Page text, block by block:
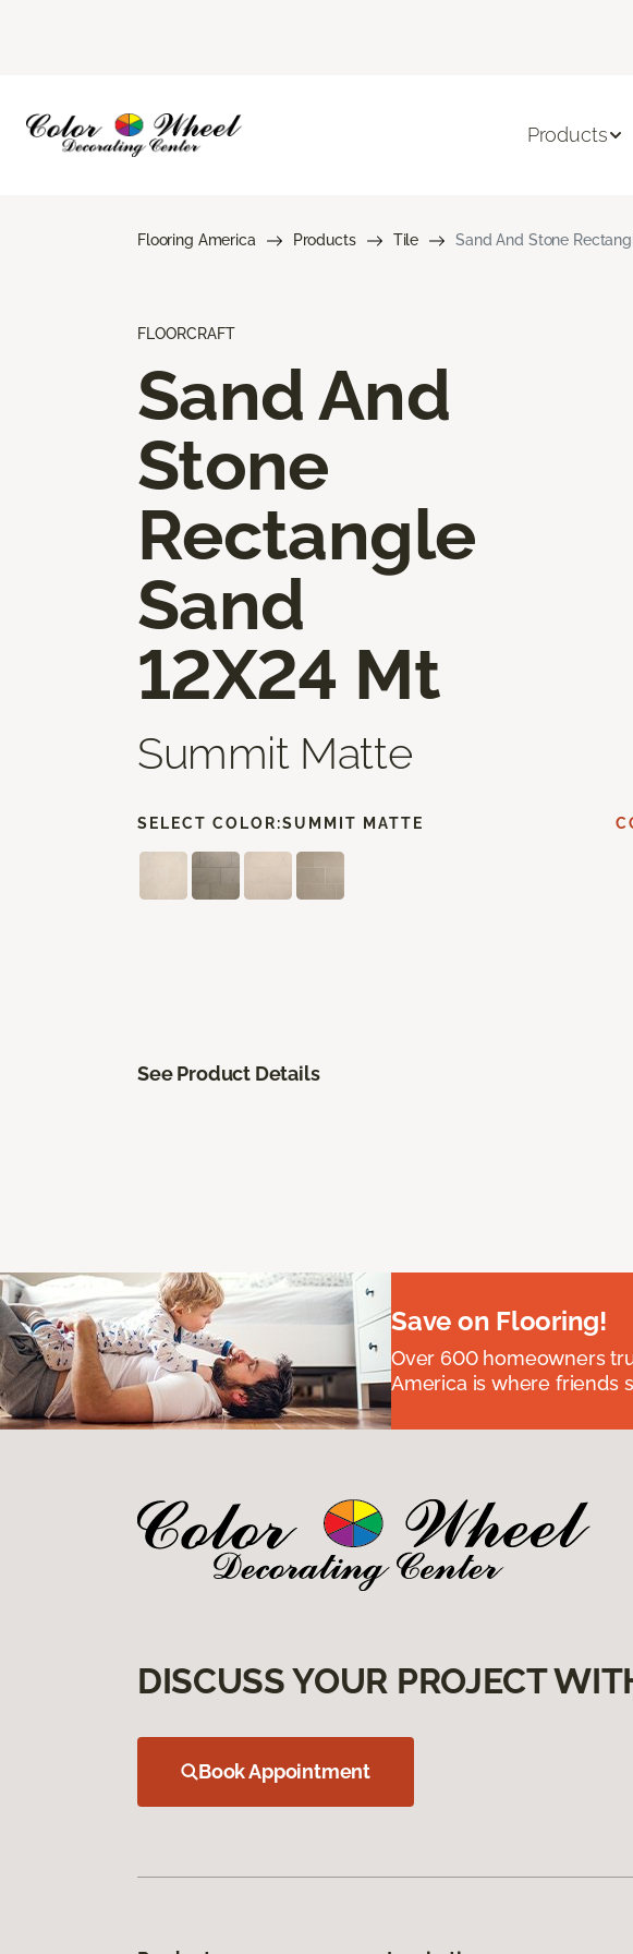
Products
Flooring America Products Tile Sand And Stone
FLOORCRAFT
Sand And
Stone
Rectangle
Sand
12X24 Mt
Summit Matte
SELECT COLOR:SUMMIT MATTE
See Product Details
Save on Flooring!
Over 600 homeowners
America is where friends
DISCUSS YOUR PROJECT
Book Appointment